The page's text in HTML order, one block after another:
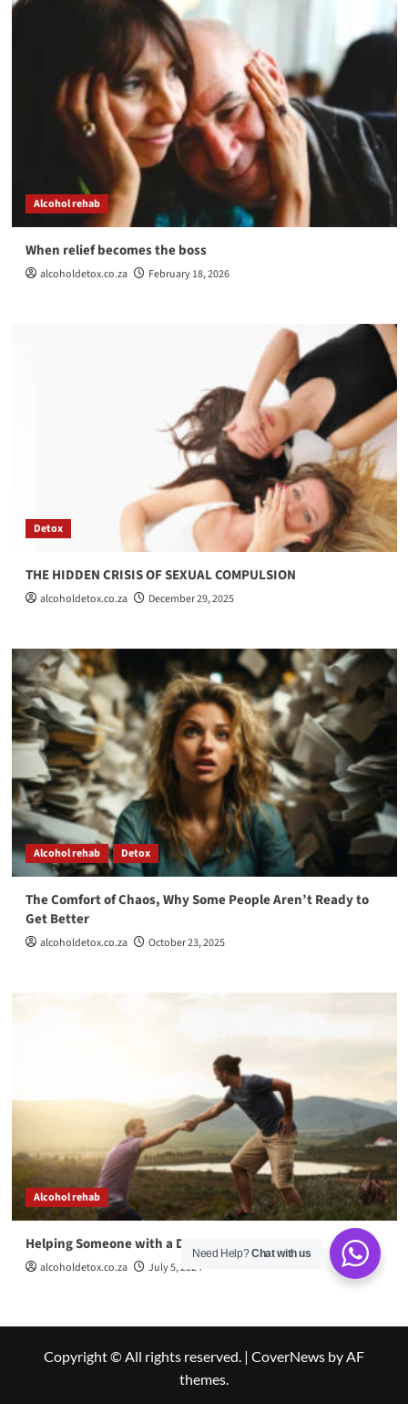
Alcohol rehab
When relief becomes the boss
alcoholdetox.co.za February 18, 2026
Detox
THE HIDDEN CRISIS OF SEXUAL COMPULSION
alcoholdetox.co.za December 29, 2025
Alcohol rehab Detox
The Comfort of Chaos, Why Some People Aren’t Ready to
Get Better
alcoholdetox.co.za October 23, 2025
Alcohol rehab
Helping Someone with a Drug Addiction
alcoholdetox.co.za July 5, 2024
Copyright © All rights reserved. | CoverNews by AF
themes.
Need Help?Chat with us